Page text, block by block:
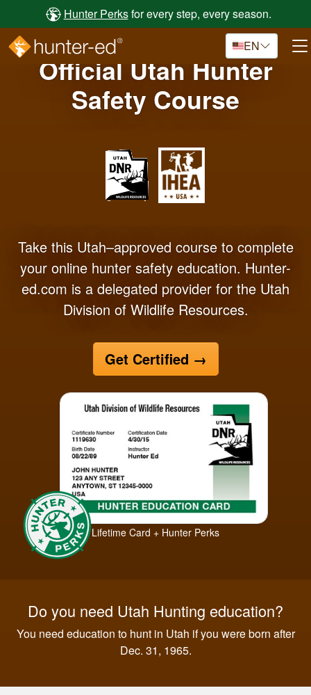
Skip to main contentHunter Perksfor every step, every season.
EN
Official Utah Hunter
Safety Course
Take this Utah–approved course to complete
your online hunter safety education. Hunter-
ed.com is a delegated provider for the Utah
Division of Wildlife Resources.
Get Certified →
Lifetime Card + Hunter Perks
Do you need Utah Hunting education?
You need education to hunt in Utah if you were born after
Dec. 31, 1965.